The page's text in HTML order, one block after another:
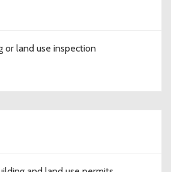
or land use inspection